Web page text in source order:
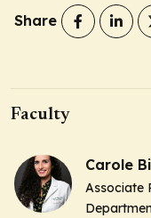
Share
Faculty
Carole
Associate